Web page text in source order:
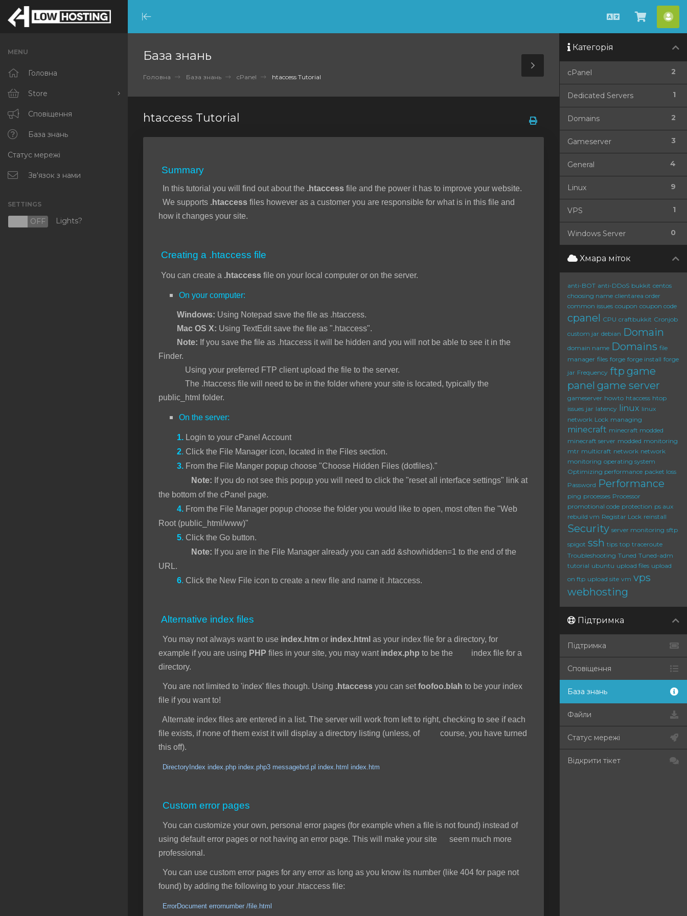
Minimize
Menu
Українська
кошик
MENU
Головна
Store
Browse All
RKVMPROTECTED
IKVMPROTECTED
XKVMPROTECTED
Protected Web Hosting
Сповіщення
База знань
Статус мережі
Зв'язок з нами
SETTINGS
OFF Lights?
База знань
Головна База знань cPanel htaccess Tutorial
Toggle
Sidebar
htaccess Tutorial
Summary
In this tutorial you will find out about the .htaccess file and the power it has to improve your website.
We supports .htaccess files however as a customer you are responsible for what is in this file and
how it changes your site.
Creating a .htaccess file
You can create a .htaccess file on your local computer or on the server.
On your computer:
Windows: Using Notepad save the file as .htaccess.
Mac OS X: Using TextEdit save the file as ".htaccess".
Note: If you save the file as .htaccess it will be hidden and you will not be able to see it in the
Finder.
Using your preferred FTP client upload the file to the server.
The .htaccess file will need to be in the folder where your site is located, typically the
public_html folder.
On the server:
1. Login to your cPanel Account
2. Click the File Manager icon, located in the Files section.
3. From the File Manger popup choose "Choose Hidden Files (dotfiles)."
Note: If you do not see this popup you will need to click the "reset all interface settings" link at
the bottom of the cPanel page.
4. From the File Manager popup choose the folder you would like to open, most often the "Web
Root (public_html/www)"
5. Click the Go button.
Note: If you are in the File Manager already you can add &showhidden=1 to the end of the
URL.
6. Click the New File icon to create a new file and name it .htaccess.
Alternative index files
You may not always want to use index.htm or index.html as your index file for a directory, for
example if you are using PHP files in your site, you may want index.php to be the index file for a
directory.
You are not limited to 'index' files though. Using .htaccess you can set foofoo.blah to be your index
file if you want to!
Alternate index files are entered in a list. The server will work from left to right, checking to see if each
file exists, if none of them exist it will display a directory listing (unless, of course, you have turned
this off).
DirectoryIndex index.php index.php3 messagebrd.pl index.html index.htm
Custom error pages
You can customize your own, personal error pages (for example when a file is not found) instead of
using default error pages or not having an error page. This will make your site seem much more
professional.
You can use custom error pages for any error as long as you know its number (like 404 for page not
found) by adding the following to your .htaccess file:
ErrorDocument errornumber /file.html
Категорія
2
cPanel
1
Dedicated Servers
2
Domains
3
Gameserver
4
General
9
Linux
1
VPS
0
Windows Server
Хмара міток
anti-BOT anti-DDoS bukkit centos
choosing name clientarea order
common issues coupon coupon code
cpanel CPU craftbukkit Cronjob
custom jar debian Domain
domain name Domains file
manager files forge forge install forge
jar Frequency ftp game
panel game server
gameserver howto htaccess htop
issues jar latency linux linux
network Lock managing
minecraft minecraft modded
minecraft server modded monitoring
mtr multicraft network network
monitoring operating system
Optimizing performance packet loss
Password Performance
ping processes Processor
promotional code protection ps aux
rebuild vm Registar Lock reinstall
Security server monitoring sftp
spigot ssh tips top traceroute
Troubleshooting Tuned Tuned-adm
tutorial ubuntu upload files upload
on ftp upload site vm vps
webhosting
Підтримка
Підтримка
Сповіщення
База знань
Файли
Статус мережі
Відкрити тікет